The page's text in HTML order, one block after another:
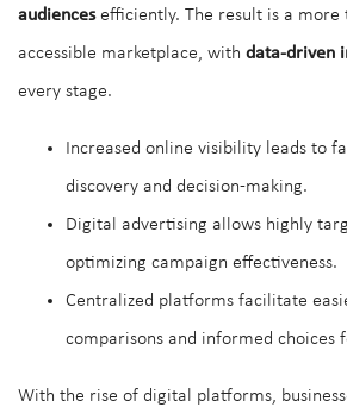
audiencesefficiently. The result is a more
accessible marketplace, with data-driven
every stage.
Increased online visibility leads to
discovery and decision-making.
Digital advertising allows highly
optimizing campaign effectiveness.
Centralized platforms facilitate
comparisons and informed choices
With the rise of digital platforms,